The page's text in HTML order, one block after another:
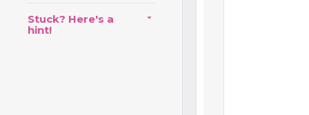
Stuck? Here's a
hint!